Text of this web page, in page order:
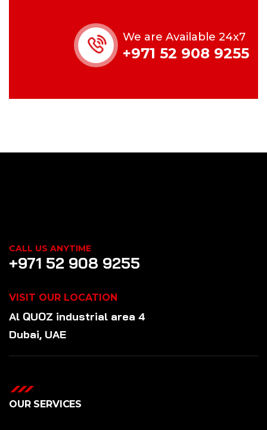
We are Available 24x7
+971 52 908 9255
CALL US ANYTIME
+971 52 908 9255
VISIT OUR LOCATION
Al QUOZ industrial area 4
Dubai, UAE
OUR SERVICES